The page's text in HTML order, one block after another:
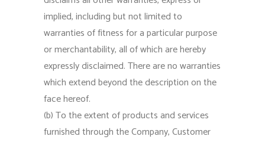
implied, including but not limited to
warranties of fitness for a particular purpose
or merchantability, all of which are hereby
expressly disclaimed. There are no warranties
which extend beyond the description on the
face hereof.
(b) To the extent of products and services
furnished through the Company, Customer